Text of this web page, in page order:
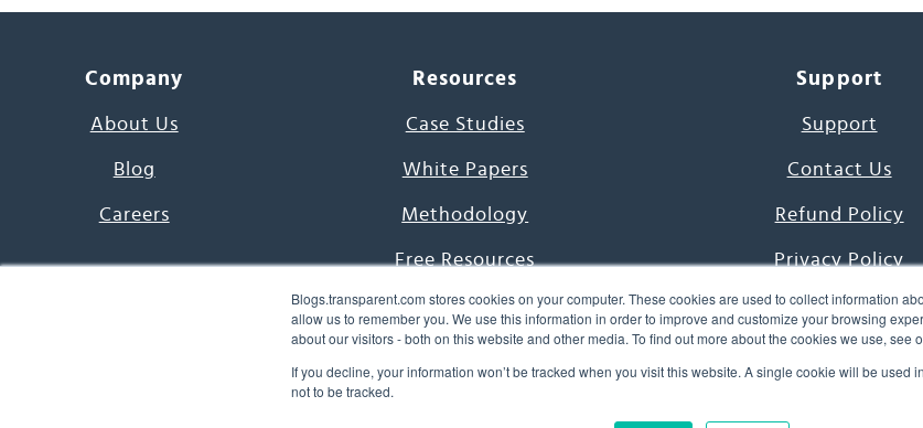
Blogs.transparent.com stores cookies on your computer. These cookies are used to collect information
allow us to remember you. We use this information in order to improve and customize your browsing
about our visitors - both on this website and other media. To find out more about the cookies we use, see
If you decline, your information won’t be tracked when you visit this website. A single cookie will be used
not to be tracked.
Company
About Us
Blog
Careers
Resources
Case Studies
White Papers
Methodology
Free Resources
7000 Languages Project
Word of the Day
Support
Support
Contact Us
Refund Policy
Privacy Policy
Terms &
© 2026 Transparent Language, Inc. All Rights Reserved.